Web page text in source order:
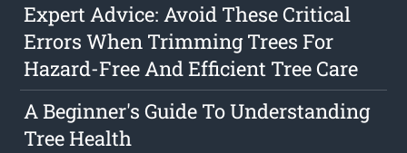
Expert Advice: Avoid These Critical
Errors When Trimming Trees For
Hazard-Free And Efficient Tree Care
A Beginner's Guide To Understanding
Tree Health